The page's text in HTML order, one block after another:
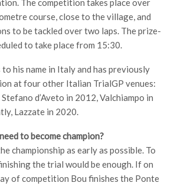
The competition takes place over
course, close to the village, and
to be tackled over two laps. The prize-
to take place from 15:30.
to his name in Italy and has previously
at four other Italian TrialGP venues:
d’Aveto in 2012, Valchiampo in
Lazzate in 2020.
to become champion?
championship as early as possible. To
the trial would be enough. If on
of competition Bou finishes the Ponte